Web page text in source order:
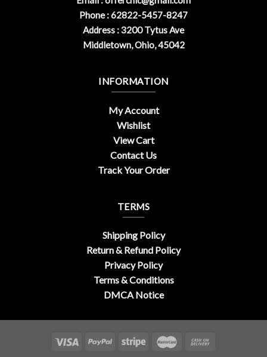
Phone : 62822-5457-8247
Address : 3200 Tytus Ave
Middletown, Ohio, 45042
INFORMATION
My Account
Wishlist
View Cart
Contact Us
Track Your Order
TERMS
Shipping Policy
Return & Refund Policy
Privacy Policy
Terms & Conditions
DMCA Notice